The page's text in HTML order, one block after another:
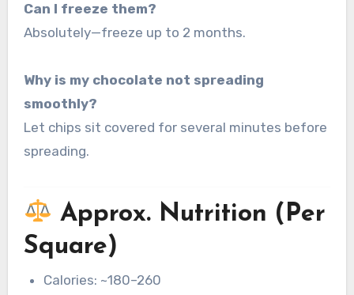
Can I freeze them?
Absolutely—freeze up to 2 months.
Why is my chocolate not spreading
smoothly?
Let chips sit covered for several minutes before
spreading.
Approx. Nutrition (Per
Square)
Calories: ~180–260